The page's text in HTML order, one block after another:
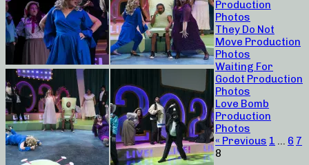
Production
Photos
They Do Not
Move Production
Photos
Waiting For
Godot Production
Photos
Love Bomb
Production
Photos
« Previous 1 … 6 7
8